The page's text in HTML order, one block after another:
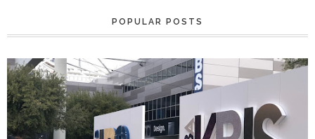
POPULAR POSTS